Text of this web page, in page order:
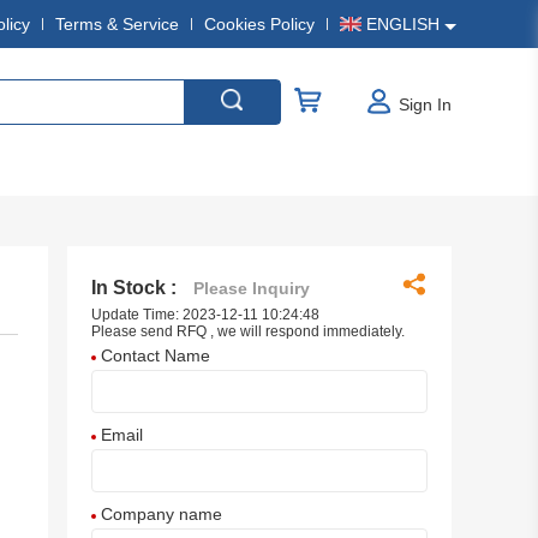
Terms & Service Cookies Policy ENGLISH
Sign In
In Stock : Please Inquiry
Update Time: 2023-12-11 10:24:48
Please send RFQ , we will respond immediately.
Contact Name
Email
Company name